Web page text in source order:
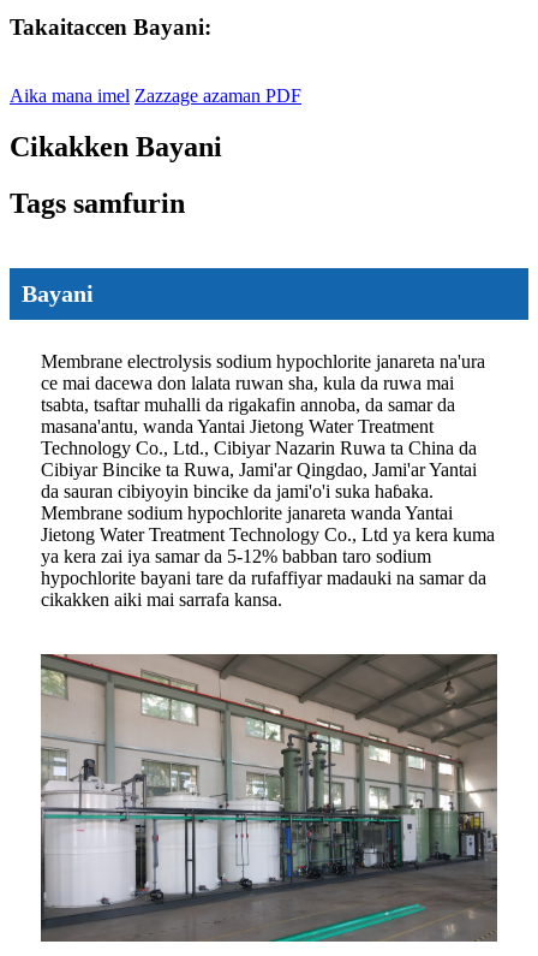
Takaitaccen Bayani:
Aika mana imel Zazzage azaman PDF
Cikakken Bayani
Tags samfurin
Bayani
Membrane electrolysis sodium hypochlorite janareta na'ura
ce mai dacewa don lalata ruwan sha, kula da ruwa mai
tsabta, tsaftar muhalli da rigakafin annoba, da samar da
masana'antu, wanda Yantai Jietong Water Treatment
Technology Co., Ltd., Cibiyar Nazarin Ruwa ta China da
Cibiyar Bincike ta Ruwa, Jami'ar Qingdao, Jami'ar Yantai
da sauran cibiyoyin bincike da jami'o'i suka haɓaka.
Membrane sodium hypochlorite janareta wanda Yantai
Jietong Water Treatment Technology Co., Ltd ya kera kuma
ya kera zai iya samar da 5-12% babban taro sodium
hypochlorite bayani tare da rufaffiyar madauki na samar da
cikakken aiki mai sarrafa kansa.